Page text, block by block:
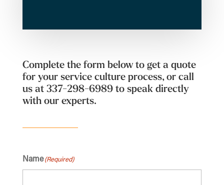
Complete the form below to get a quote
for your service culture process, or call
us at 337-298-6989to speak directly
with our experts.
Name (Required)